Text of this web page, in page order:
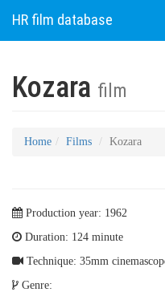
HR film database
Kozara film
Home Films Kozara
Production year: 1962
Duration: 124 minute
Technique: 35mm
Genre: